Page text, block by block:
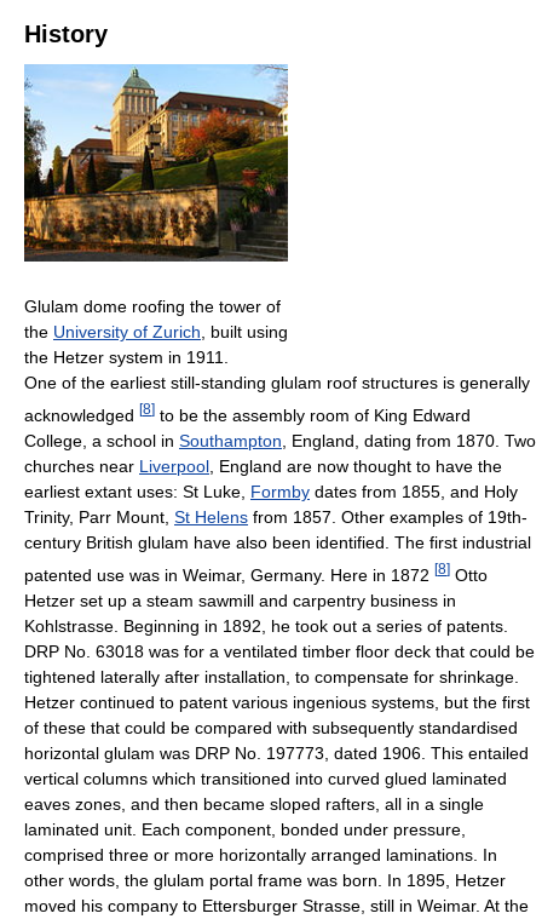
History
Glulam dome roofing the tower of
the University of Zurich , built using
the Hetzer system in 1911.
One of the earliest still-standing glulam roof structures is generally
acknowledged [8] to be the assembly room of King Edward
College, a school in Southampton , England, dating from 1870. Two
churches near Liverpool , England are now thought to have the
earliest extant uses: St Luke, Formby dates from 1855, and Holy
Trinity, Parr Mount, St Helens from 1857. Other examples of 19th-
century British glulam have also been identified. The first industrial
patented use was in Weimar, Germany. Here in 1872 [8] Otto
Hetzer set up a steam sawmill and carpentry business in
Kohlstrasse. Beginning in 1892, he took out a series of patents.
DRP No. 63018 was for a ventilated timber floor deck that could be
tightened laterally after installation, to compensate for shrinkage.
Hetzer continued to patent various ingenious systems, but the first
of these that could be compared with subsequently standardised
horizontal glulam was DRP No. 197773, dated 1906. This entailed
vertical columns which transitioned into curved glued laminated
eaves zones, and then became sloped rafters, all in a single
laminated unit. Each component, bonded under pressure,
comprised three or more horizontally arranged laminations. In
other words, the glulam portal frame was born. In 1895, Hetzer
moved his company to Ettersburger Strasse, still in Weimar. At the